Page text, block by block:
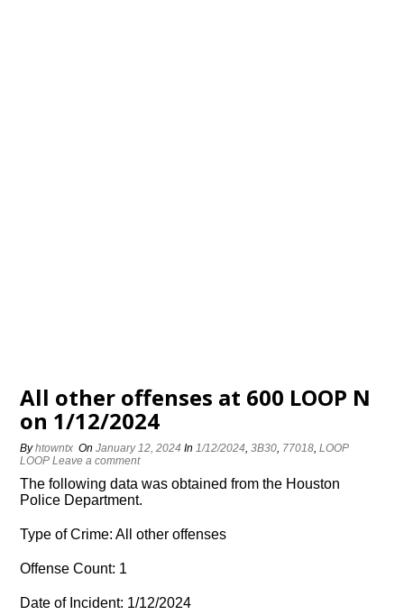
All other offenses at 600 LOOP N
on 1/12/2024
Byhtowntx OnJanuary 12, 2024 In1/12/2024,3B30, 77018,LOOP
LOOP Leave a comment
The following data was obtained from the Houston
Police Department.
Type of Crime: All other offenses
Offense Count: 1
Date of Incident: 1/12/2024